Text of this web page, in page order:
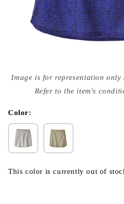
media
{{
modal
Image is for representation
Refer to the item's
Color:
This color is currently out of